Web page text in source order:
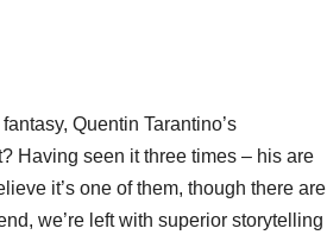
Quentin Tarantino’s
Having seen it three times – his are
it’s one of them, though there are
we’re left with superior storytelling